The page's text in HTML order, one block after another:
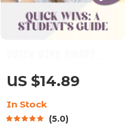
Short-Term Goals
Every Student Can
Nail – Digital Guide
with Examples of
US $14.89
In Stock
5.0